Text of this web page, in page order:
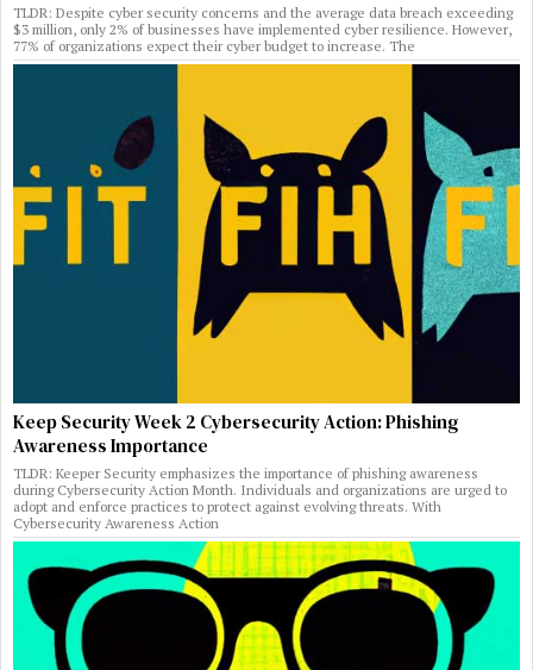
TLDR: Despite cyber security concerns and the average data breach exceeding
$3 million, only 2% of businesses have implemented cyber resilience. However,
77% of organizations expect their cyber budget to increase. The
Keep Security Week 2 Cybersecurity Action: Phishing
Awareness Importance
TLDR: Keeper Security emphasizes the importance of phishing awareness
during Cybersecurity Action Month. Individuals and organizations are urged to
adopt and enforce practices to protect against evolving threats. With
Cybersecurity Awareness Action